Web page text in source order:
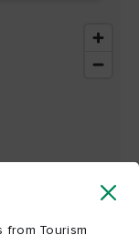
Tourism